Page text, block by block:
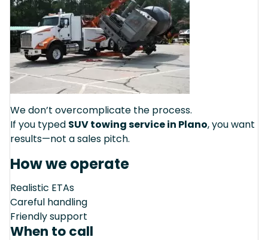
We don’t overcomplicate the process.
If you typed SUV towing service in Plano, you want
results—not a sales pitch.
How we operate
Realistic ETAs
Careful handling
Friendly support
When to call